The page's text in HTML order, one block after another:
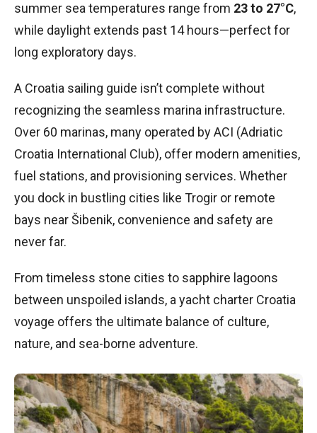
summer sea temperatures range from 23 to 27°C,
while daylight extends past 14 hours—perfect for
long exploratory days.
A Croatia sailing guide isn’t complete without
recognizing the seamless marina infrastructure.
Over 60 marinas, many operated by ACI (Adriatic
Croatia International Club), offer modern amenities,
fuel stations, and provisioning services. Whether
you dock in bustling cities like Trogir or remote
bays near Šibenik, convenience and safety are
never far.
From timeless stone cities to sapphire lagoons
between unspoiled islands, a yacht charter Croatia
voyage offers the ultimate balance of culture,
nature, and sea-borne adventure.